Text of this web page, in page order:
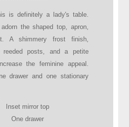
is definitely a lady's table.
the shaped top, apron,
A shimmery frost finish,
reeded posts, and a petite
the feminine appeal.
drawer and one stationary
Inset mirror top
One drawer